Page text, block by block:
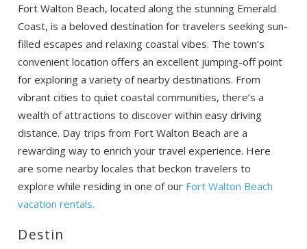
Fort Walton Beach, located along the stunning Emerald
Coast, is a beloved destination for travelers seeking sun-
filled escapes and relaxing coastal vibes. The town’s
convenient location offers an excellent jumping-off point
for exploring a variety of nearby destinations. From
vibrant cities to quiet coastal communities, there’s a
wealth of attractions to discover within easy driving
distance. Day trips from Fort Walton Beach are a
rewarding way to enrich your travel experience. Here
are some nearby locales that beckon travelers to
explore while residing in one of our Fort Walton Beach
vacation rentals.
Destin